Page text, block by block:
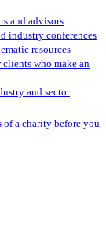
and advisors
industry conferences
resources
who make an
and sector
of a charity before you